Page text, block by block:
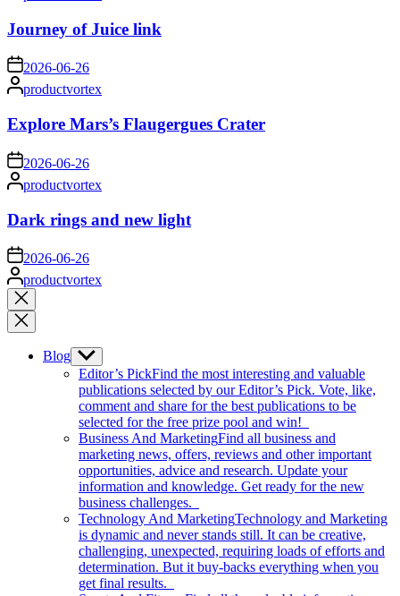
Journey of Juice link
on2026-06-26
Posted
by
productvortex
Explore Mars’s Flaugergues Crater
on 2026-06-26
Posted
by
productvortex
Dark rings and new light
on 2026-06-26
Posted
by
productvortex
Close
search
Blog Show
sub
menu
Editor’s PickFind the most interesting and valuable
publications selected by our Editor’s Pick. Vote, like,
comment and share for the best publications to be
selected for the free prize pool and win!
Business And MarketingFind all business and
marketing news, offers, reviews and other important
opportunities, advice and research. Update your
information and knowledge. Get ready for the new
business challenges.
Technology And MarketingTechnology and Marketing
is dynamic and never stands still. It can be creative,
challenging, unexpected, requiring loads of efforts and
determination. But it buy-backs everything when you
get final results.